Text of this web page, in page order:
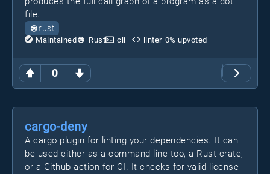
0
file.
rust
Maintained Rust cli linter 0% upvoted
cargo-deny
A cargo plugin for linting your dependencies. It can
be used either as a command line too, a Rust crate,
or a Github action for CI. It checks for valid license